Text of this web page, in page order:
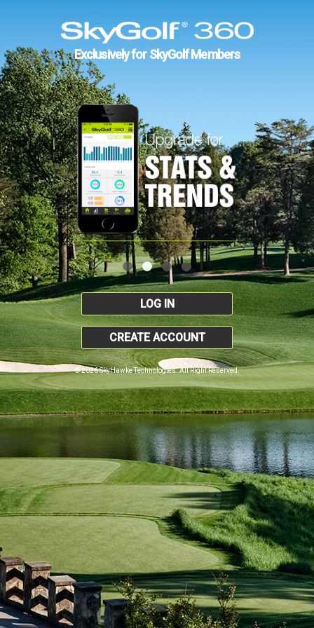
Exclusively for SkyGolf Members
LOG IN
CREATE ACCOUNT
© 2026 SkyHawke Technologies. All Right Reserved.